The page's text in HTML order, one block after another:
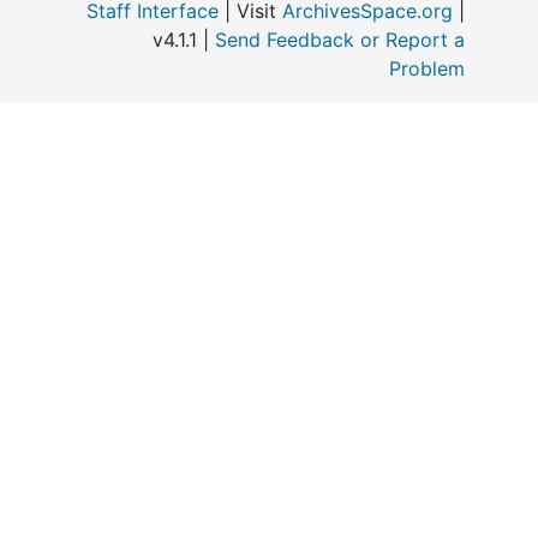
Staff Interface | Visit ArchivesSpace.org
v4.1.1 | Send Feedback or Report a
Problem